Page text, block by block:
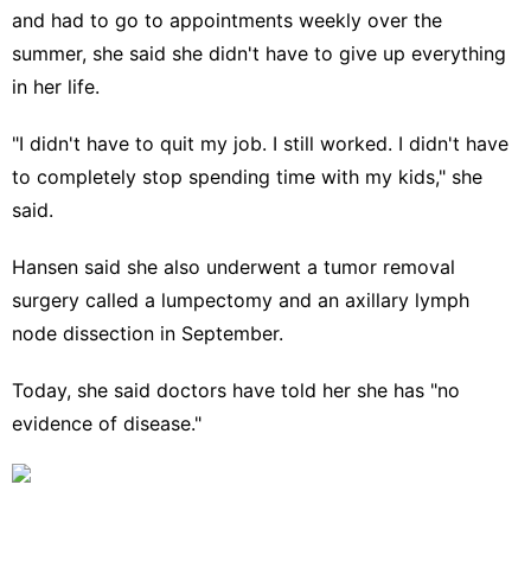
and had to go to appointments weekly over the
summer, she said she didn't have to give up everything
in her life.
"I didn't have to quit my job. I still worked. I didn't have
to completely stop spending time with my kids," she
said.
Hansen said she also underwent a tumor removal
surgery called a lumpectomy and an axillary lymph
node dissection in September.
Today, she said doctors have told her she has "no
evidence of disease."